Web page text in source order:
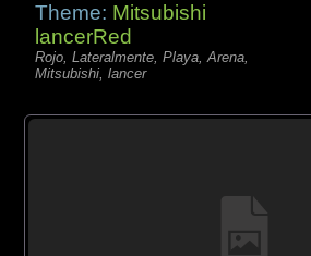
Theme: Mitsubishi
lancerRed
Rojo, Lateralmente, Playa, Arena,
Mitsubishi, lancer